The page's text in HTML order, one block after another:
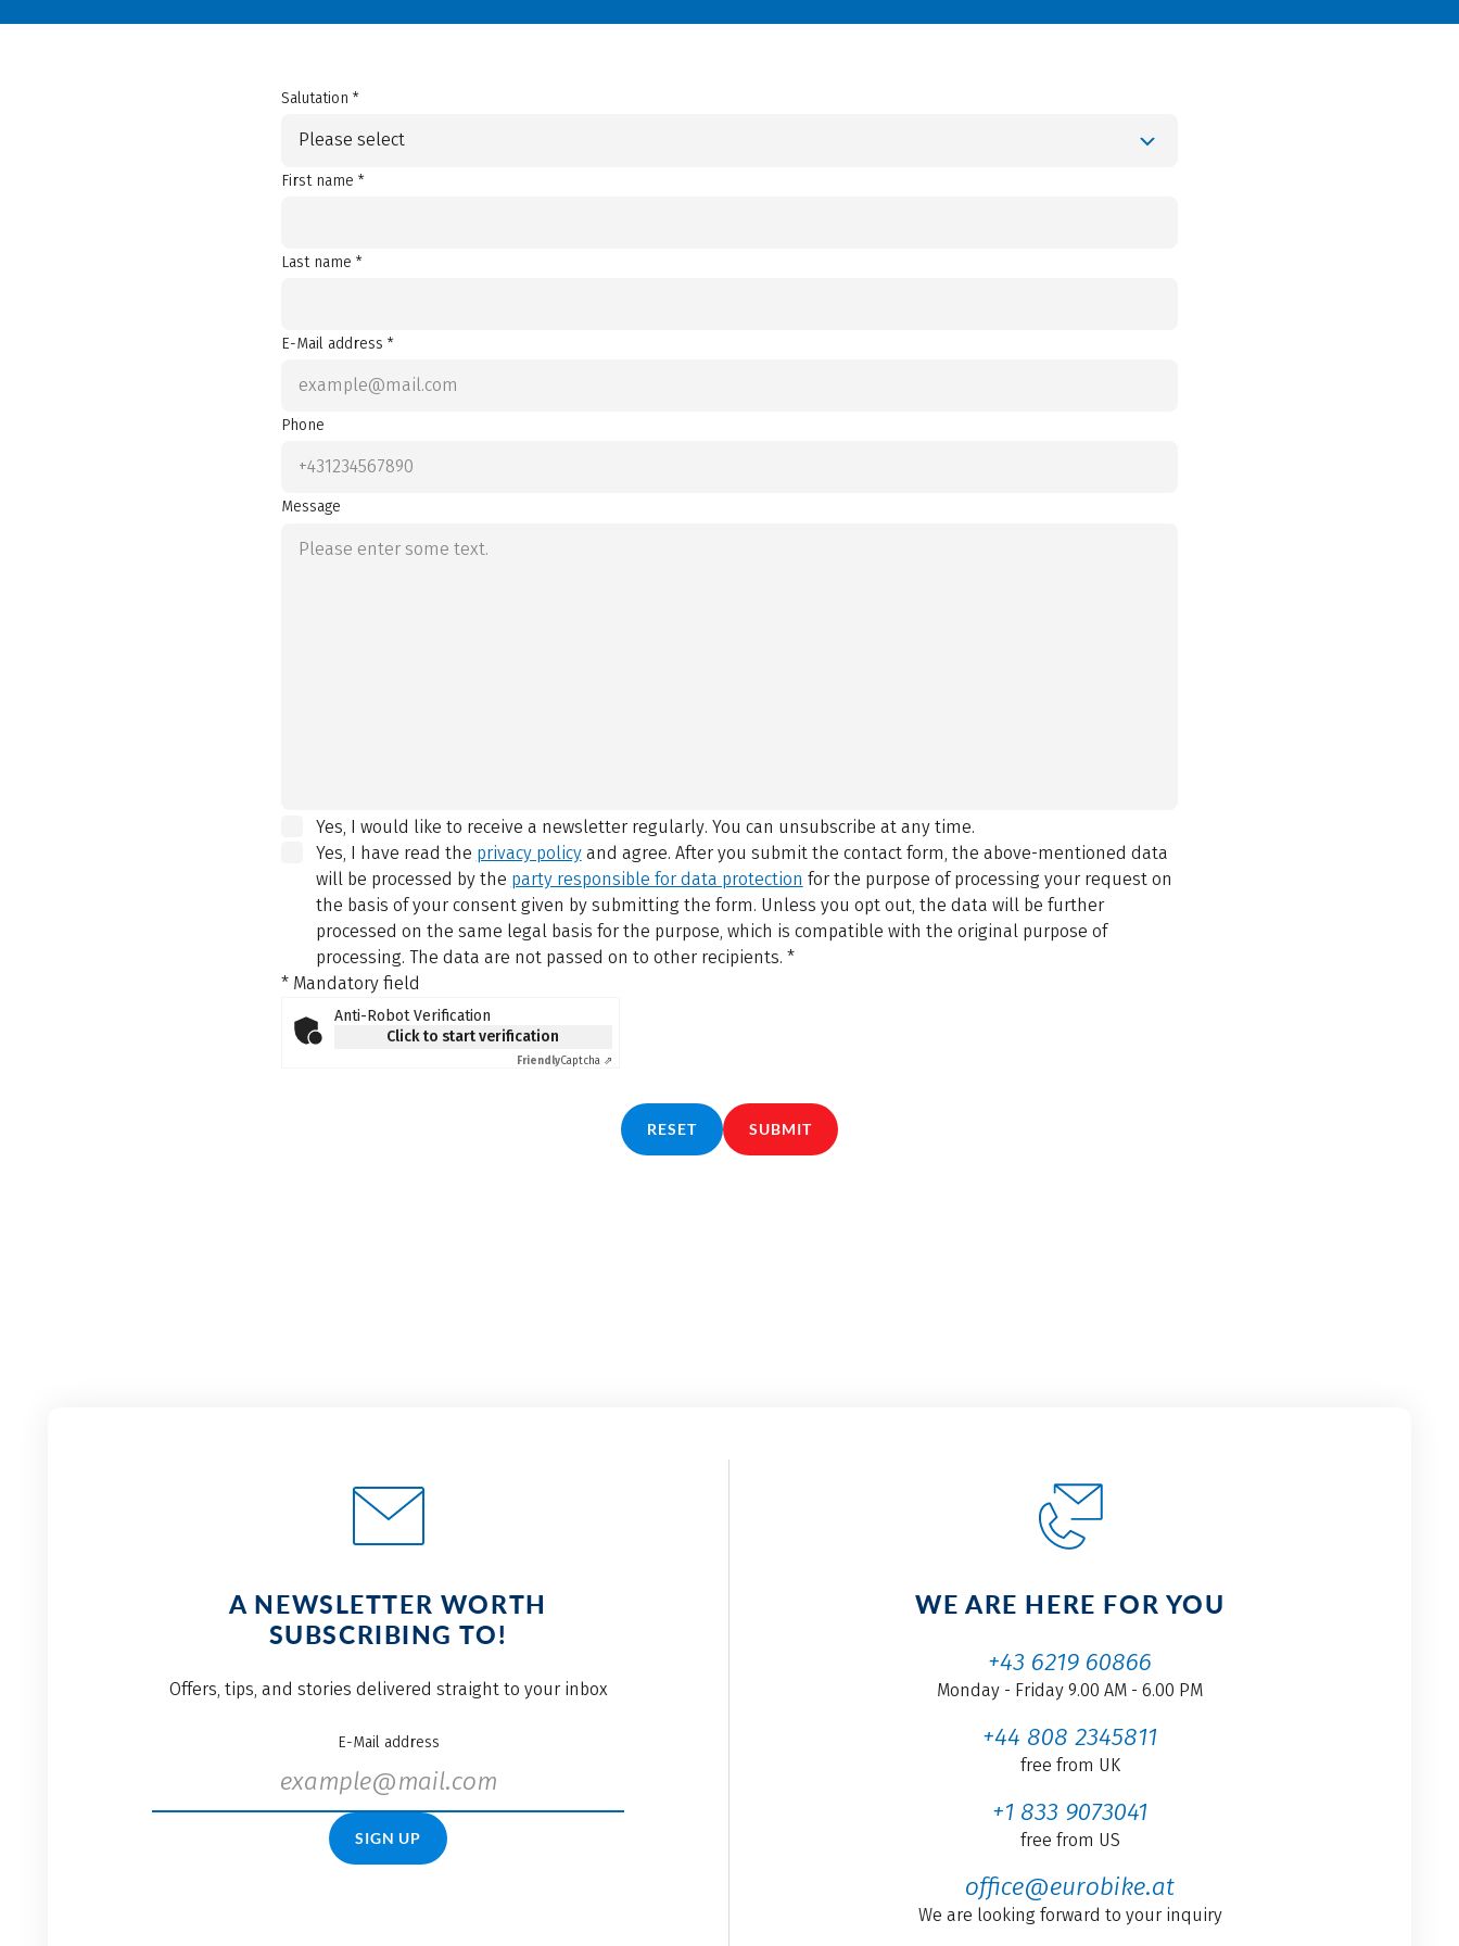
Salutation *
Please select
First name *
Last name *
E-Mail address *
Phone
Message
Yes, I would like to receive a newsletter regularly. You can unsubscribe at any time.
Yes, I have read the privacy policyand agree. After you submit the contact form, the above-mentioned data
will be processed by the party responsible for data protection for the purpose of processing your request on
the basis of your consent given by submitting the form. Unless you opt out, the data will be further
processed on the same legal basis for the purpose, which is compatible with the original purpose of
processing. The data are not passed on to other recipients. *
* Mandatory field
Anti-Robot Verification
Click to start verification
FriendlyCaptcha ⇗
RESET SUBMIT
A NEWSLETTER WORTH
SUBSCRIBING TO!
Offers, tips, and stories delivered straight to your inbox
E-Mail address
SIGN UP
WE ARE HERE FOR YOU
+43 6219 60866
Monday - Friday 9.00 AM - 6.00 PM
+44 808 2345811
free from UK
+1 833 9073041
free from US
office@eurobike.at
We are looking forward to your inquiry